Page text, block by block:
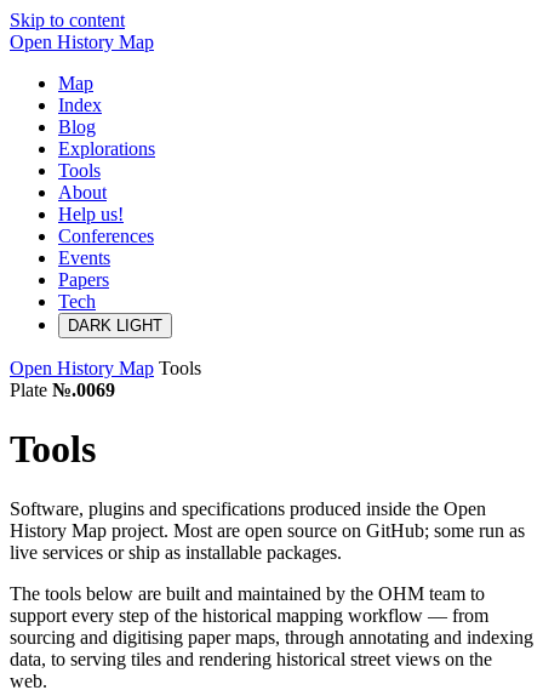
Skip to content
Open History Map
Map
Index
Blog
Explorations
Tools
About
Help us!
Conferences
Events
Papers
Tech
DARK LIGHT
Open History Map Tools
Plate №.0069
Tools
Software, plugins and specifications produced inside the Open
History Map project. Most are open source on GitHub; some run as
live services or ship as installable packages.
The tools below are built and maintained by the OHM team to
support every step of the historical mapping workflow — from
sourcing and digitising paper maps, through annotating and indexing
data, to serving tiles and rendering historical street views on the
web.